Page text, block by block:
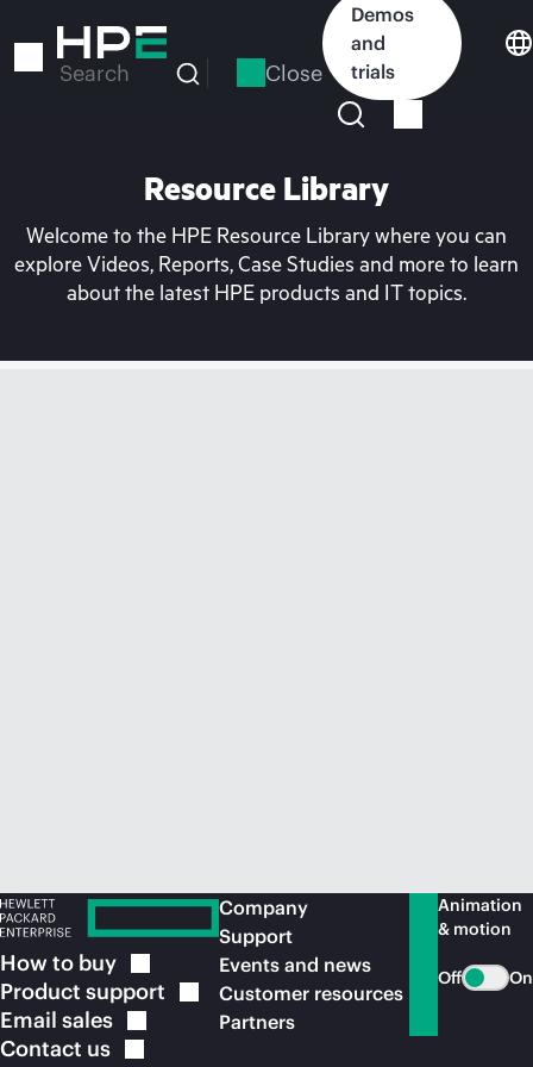
to
Search Close
Demos
and
trials
Resource Library
Welcome to the HPE Resource Library where you can
explore Videos, Reports, Case Studies and more to learn
about the latest HPE products and IT topics.
How to buy
Product support
Email sales
Contact us
Company
Support
Events and news
Customer resources
Partners
Animation
& motion
Off On